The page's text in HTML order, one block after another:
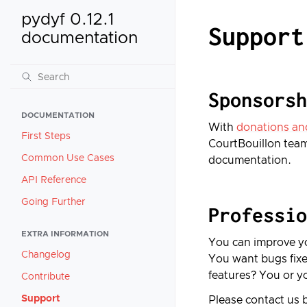
pydyf 0.12.1
documentation
DOCUMENTATION
First Steps
Common Use Cases
API Reference
Going Further
EXTRA INFORMATION
Changelog
Contribute
Support
Support
With donations
CourtBouillon
documentation.
You can improve
You want bugs
features? You or
Please contact us